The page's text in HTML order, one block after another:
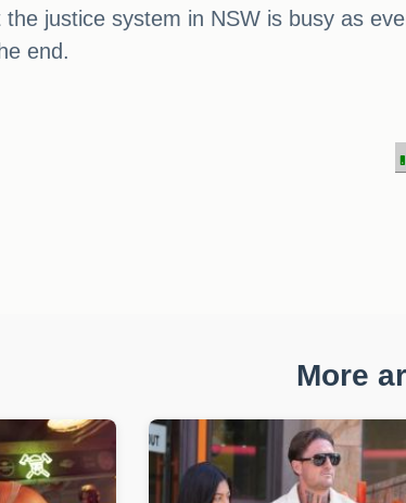
justice system in NSW is busy as
end.
More